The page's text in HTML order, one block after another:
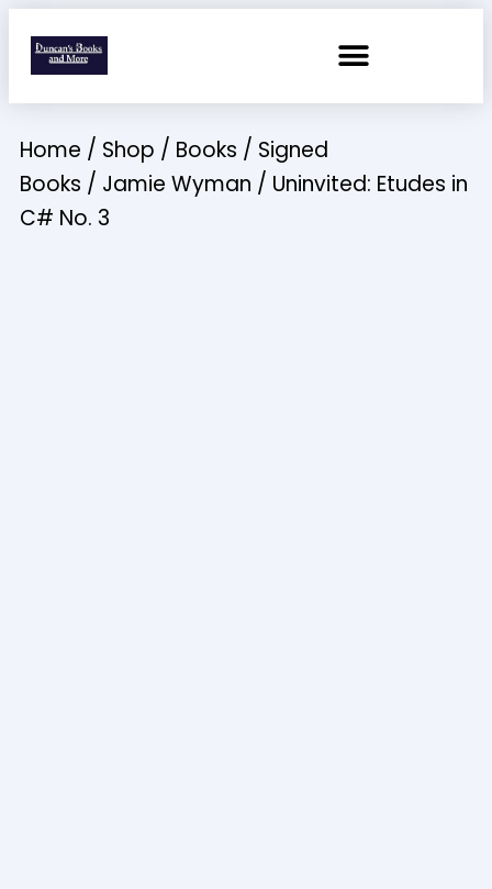
Home / Shop / Books / Signed
Books / Jamie Wyman / Uninvited: Etudes in
C# No. 3